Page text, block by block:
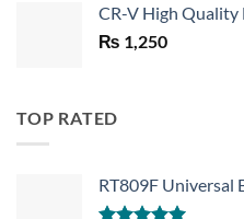
was:
CR-V High Quality
₨ 1,250
TOP RATED
RT809F Universal